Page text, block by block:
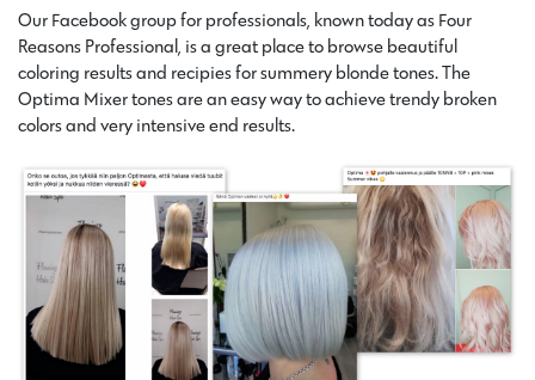
Our Facebook group for professionals, known today as Four
Reasons Professional, is a great place to browse beautiful
coloring results and recipies for summery blonde tones. The
Optima Mixer tones are an easy way to achieve trendy broken
colors and very intensive end results.